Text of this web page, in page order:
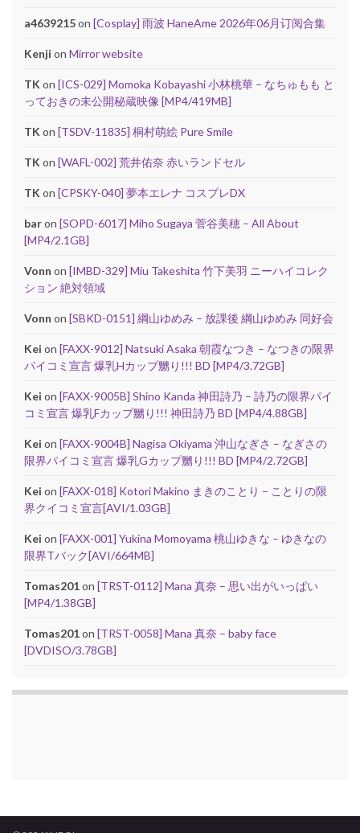
a4639215on [Cosplay] 雨波 HaneAme 2026年06月订阅合集
Kenji on Mirror website
TKon [ICS-029] Momoka Kobayashi 小林桃華 – なちゅもも と
っておきの未公開秘蔵映像 [MP4/419MB]
TKon [TSDV-11835] 桐村萌絵 Pure Smile
TKon [WAFL-002] 荒井佑奈 赤いランドセル
TKon [CPSKY-040] 夢本エレナ コスプレDX
baron [SOPD-6017] Miho Sugaya 菅谷美穂 – All About
[MP4/2.1GB]
Vonn on [IMBD-329] Miu Takeshita 竹下美羽 ニーハイコレク
ション 絶対領域
Vonn on [SBKD-0151] 綱山ゆめみ – 放課後 綱山ゆめみ 同好会
Kei on [FAXX-9012] Natsuki Asaka 朝霞なつき – なつきの限界
パイコミ宣言 爆乳Hカップ嬲り!!! BD [MP4/3.72GB]
Kei on [FAXX-9005B] Shino Kanda 神田詩乃 – 詩乃の限界パイ
コミ宣言 爆乳Fカップ嬲り!!! 神田詩乃 BD [MP4/4.88GB]
Kei on [FAXX-9004B] Nagisa Okiyama 沖山なぎさ – なぎさの
限界パイコミ宣言 爆乳Gカップ嬲り!!! BD [MP4/2.72GB]
Kei on [FAXX-018] Kotori Makino まきのことり – ことりの限
界クイコミ宣言[AVI/1.03GB]
Kei on [FAXX-001] Yukina Momoyama 桃山ゆきな – ゆきなの
限界Tバック[AVI/664MB]
Tomas201on [TRST-0112] Mana 真奈 – 思い出がいっぱい
[MP4/1.38GB]
Tomas201on [TRST-0058] Mana 真奈 – baby face
[DVDISO/3.78GB]